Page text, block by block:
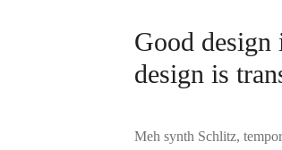
Good design
design is
Meh synth Schlitz,